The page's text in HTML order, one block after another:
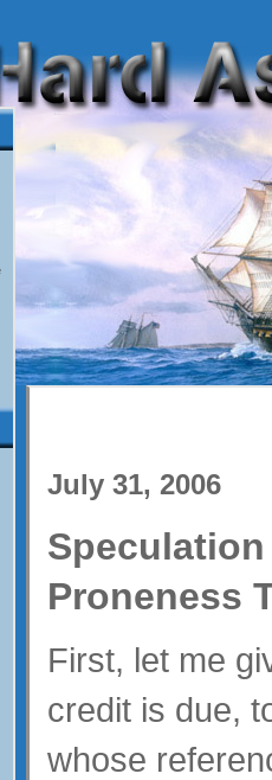
July 31, 2006
Proneness
First, let me
credit is due,
whose